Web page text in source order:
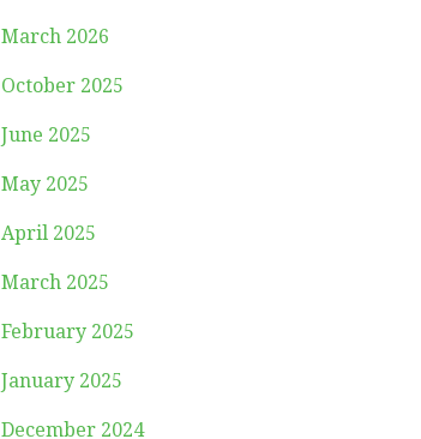
March 2026
October 2025
June 2025
May 2025
April 2025
March 2025
February 2025
January 2025
December 2024